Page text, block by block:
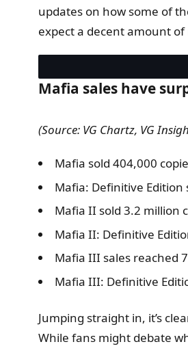
updates on how some of
expect a decent amount
Mafia sales have
(Source: VG Chartz, VG
Mafia sold 404,000
Mafia: Definitive Edition
Mafia II sold 3.2 million
Mafia II: Definitive
Mafia III sales reached
Mafia III: Definitive
Jumping straight in, it’s
While fans might debate